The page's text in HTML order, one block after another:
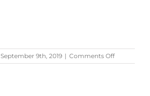
September 9th, 2019 | Comments Offon
Natural